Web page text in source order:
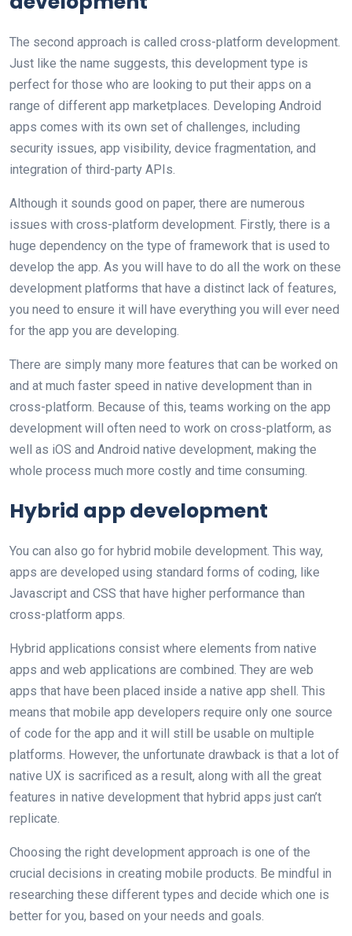
The second approach is called cross-platform development.
Just like the name suggests, this development type is
perfect for those who are looking to put their apps on a
range of different app marketplaces. Developing Android
apps comes with its own set of challenges, including
security issues, app visibility, device fragmentation, and
integration of third-party APIs.
Although it sounds good on paper, there are numerous
issues with cross-platform development. Firstly, there is a
huge dependency on the type of framework that is used to
develop the app. As you will have to do all the work on these
development platforms that have a distinct lack of features,
you need to ensure it will have everything you will ever need
for the app you are developing.
There are simply many more features that can be worked on
and at much faster speed in native development than in
cross-platform. Because of this, teams working on the app
development will often need to work on cross-platform, as
well as iOS and Android native development, making the
whole process much more costly and time consuming.
Hybrid app development
You can also go for hybrid mobile development. This way,
apps are developed using standard forms of coding, like
Javascript and CSS that have higher performance than
cross-platform apps.
Hybrid applications consist where elements from native
apps and web applications are combined. They are web
apps that have been placed inside a native app shell. This
means that mobile app developers require only one source
of code for the app and it will still be usable on multiple
platforms. However, the unfortunate drawback is that a lot of
native UX is sacrificed as a result, along with all the great
features in native development that hybrid apps just can’t
replicate.
Choosing the right development approach is one of the
crucial decisions in creating mobile products. Be mindful in
researching these different types and decide which one is
better for you, based on your needs and goals.